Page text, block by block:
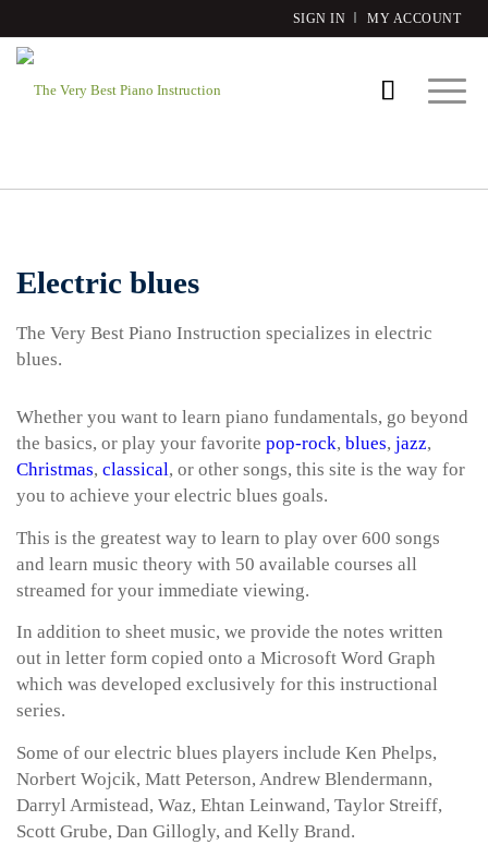
SIGN IN MY ACCOUNT
Electric blues
The Very Best Piano Instruction specializes in electric
blues.
Whether you want to learn piano fundamentals, go beyond
the basics, or play your favorite pop-rock, blues, jazz,
Christmas, classical, or other songs, this site is the way for
you to achieve your electric blues goals.
This is the greatest way to learn to play over 600 songs
and learn music theory with 50 available courses all
streamed for your immediate viewing.
In addition to sheet music, we provide the notes written
out in letter form copied onto a Microsoft Word Graph
which was developed exclusively for this instructional
series.
Some of our electric blues players include Ken Phelps,
Norbert Wojcik, Matt Peterson, Andrew Blendermann,
Darryl Armistead, Waz, Ehtan Leinwand, Taylor Streiff,
Scott Grube, Dan Gillogly, and Kelly Brand.